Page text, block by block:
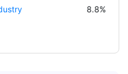
8.8%